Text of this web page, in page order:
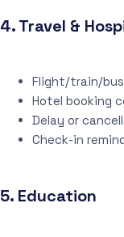
4.Travel &
Flight/train/
Hotel booking
Delay or
Check-in
5. Education